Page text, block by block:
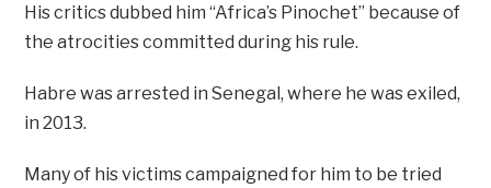
His critics dubbed him “Africa’s Pinochet” because of
the atrocities committed during his rule.
Habre was arrested in Senegal, where he was exiled,
in 2013.
Many of his victims campaigned for him to be tried